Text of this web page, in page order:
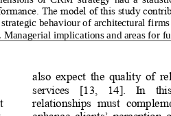
The model of this study
behaviour of architectural
Managerial implications and areas for
also  expect  the  quality  of
services    [13 ,    14].    In
relationships  must